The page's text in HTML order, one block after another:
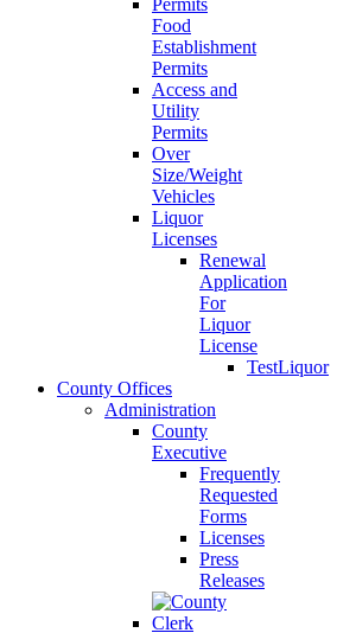
Food
Establishment
Permits
Access and
Utility
Permits
Over
Size/Weight
Vehicles
Liquor
Licenses
Renewal
Application
For
Liquor
License
TestLiquor
County Offices
Administration
County
Executive
Frequently
Requested
Forms
Licenses
Press
Releases